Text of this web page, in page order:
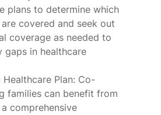
plans to determine which
covered and seek out
coverage as needed to
gaps in healthcare
Healthcare Plan: Co-
families can benefit from
comprehensive